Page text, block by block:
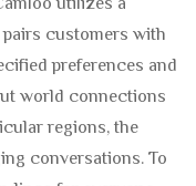
customers with
preferences and
world connections
regions, the
conversations. To